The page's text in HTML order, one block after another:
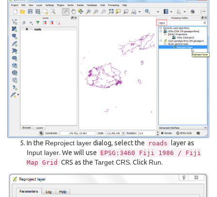
In the Reproject layerdialog, select the roads
layer as
Input layer. We will use EPSG:3460 Fiji 1986 /
Fiji
Map Grid CRS as the Target CRS. Click Run.